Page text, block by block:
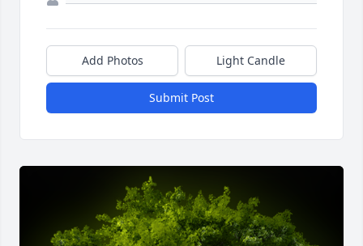
Add Photos Light Candle
Submit Post